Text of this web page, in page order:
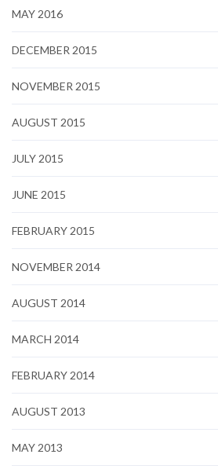
MAY 2016
DECEMBER 2015
NOVEMBER 2015
AUGUST 2015
JULY 2015
JUNE 2015
FEBRUARY 2015
NOVEMBER 2014
AUGUST 2014
MARCH 2014
FEBRUARY 2014
AUGUST 2013
MAY 2013